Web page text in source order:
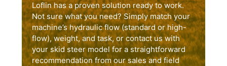
Loflin has a proven solution ready to work.
Not sure what you need? Simply match your
machine’s hydraulic flow (standard or high-
flow), weight, and task, or contact us with
your skid steer model for a straightforward
recommendation from our sales and field